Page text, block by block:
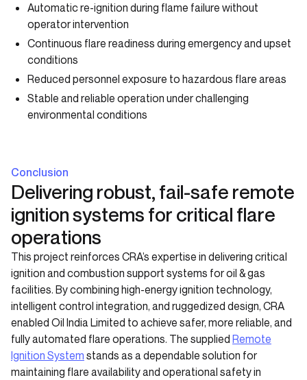
Automatic re-ignition during flame failure without
operator intervention
Continuous flare readiness during emergency and upset
conditions
Reduced personnel exposure to hazardous flare areas
Stable and reliable operation under challenging
environmental conditions
Conclusion
Delivering robust, fail-safe remote
ignition systems for critical flare
operations
This project reinforces CRA’s expertise in delivering critical
ignition and combustion support systems for oil & gas
facilities. By combining high-energy ignition technology,
intelligent control integration, and ruggedized design, CRA
enabled Oil India Limited to achieve safer, more reliable, and
fully automated flare operations. The supplied Remote
Ignition System stands as a dependable solution for
maintaining flare availability and operational safety in